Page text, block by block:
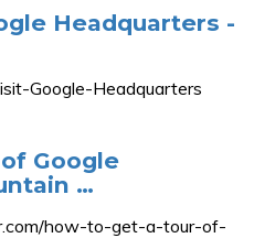
Headquarters -
Google-Headquarters
Google
…
how-to-get-a-tour-of-